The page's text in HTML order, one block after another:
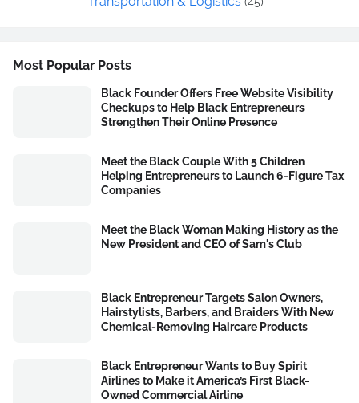
Most Popular Posts
Black Founder Offers Free Website Visibility
Checkups to Help Black Entrepreneurs
Strengthen Their Online Presence
Meet the Black Couple With 5 Children
Helping Entrepreneurs to Launch 6-Figure Tax
Companies
Meet the Black Woman Making History as the
New President and CEO of Sam's Club
Black Entrepreneur Targets Salon Owners,
Hairstylists, Barbers, and Braiders With New
Chemical-Removing Haircare Products
Black Entrepreneur Wants to Buy Spirit
Airlines to Make it America’s First Black-
Owned Commercial Airline